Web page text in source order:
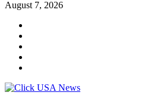
August 7, 2026